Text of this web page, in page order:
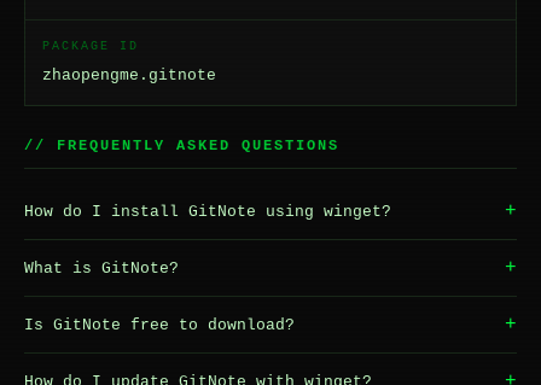
PACKAGE ID
zhaopengme.gitnote
// FREQUENTLY ASKED QUESTIONS
How do I install GitNote using winget? +
What is GitNote? +
Is GitNote free to download? +
How do I update GitNote with winget?